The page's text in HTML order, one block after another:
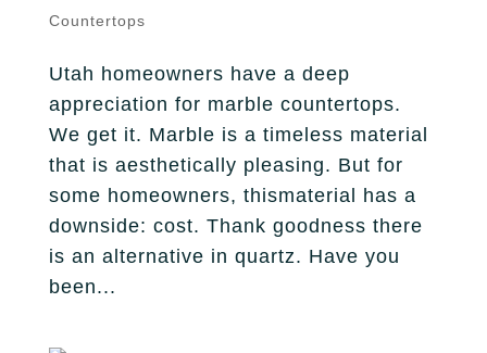
Countertops
Utah homeowners have a deep
appreciation for marble countertops.
We get it. Marble is a timeless material
that is aesthetically pleasing. But for
some homeowners, thismaterial has a
downside: cost. Thank goodness there
is an alternative in quartz. Have you
been...